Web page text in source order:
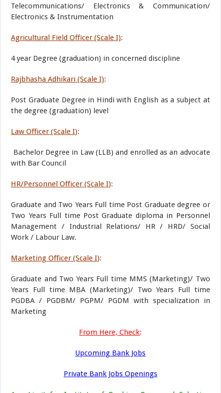
Telecommunications/ Electronics & Communication/
Electronics & Instrumentation
Agricultural Field Officer (Scale I):
4 year Degree (graduation) in concerned discipline
Rajbhasha Adhikari (Scale I):
Post Graduate Degree in Hindi with English as a subject at
the degree (graduation) level
Law Officer (Scale I):
Bachelor Degree in Law (LLB) and enrolled as an advocate
with Bar Council
HR/Personnel Officer (Scale I):
Graduate and Two Years Full time Post Graduate degree or
Two Years Full time Post Graduate diploma in Personnel
Management / Industrial Relations/ HR / HRD/ Social
Work / Labour Law.
Marketing Officer (Scale I):
Graduate and Two Years Full time MMS (Marketing)/ Two
Years Full time MBA (Marketing)/ Two Years Full time
PGDBA / PGDBM/ PGPM/ PGDM with specialization in
Marketing
From Here, Check:
Upcoming Bank Jobs
Private Bank Jobs Openings